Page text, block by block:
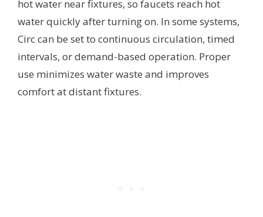
hot water near fixtures, so faucets reach hot
water quickly after turning on. In some systems,
Circ can be set to continuous circulation, timed
intervals, or demand-based operation. Proper
use minimizes water waste and improves
comfort at distant fixtures.